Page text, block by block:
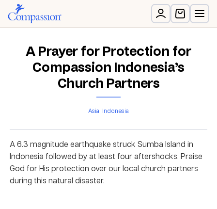
A Prayer for Protection for
Compassion Indonesia’s
Church Partners
Asia Indonesia
A 6.3 magnitude earthquake struck Sumba Island in
Indonesia followed by at least four aftershocks. Praise
God for His protection over our local church partners
during this natural disaster.